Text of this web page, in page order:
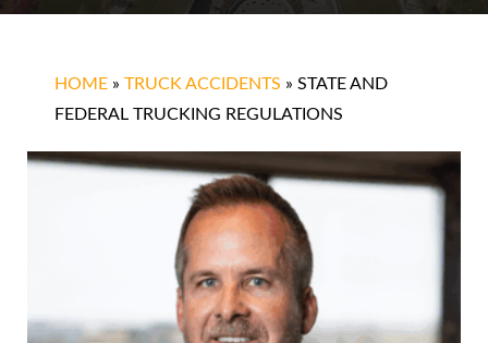
HOME » TRUCK ACCIDENTS » STATE AND
FEDERAL TRUCKING REGULATIONS